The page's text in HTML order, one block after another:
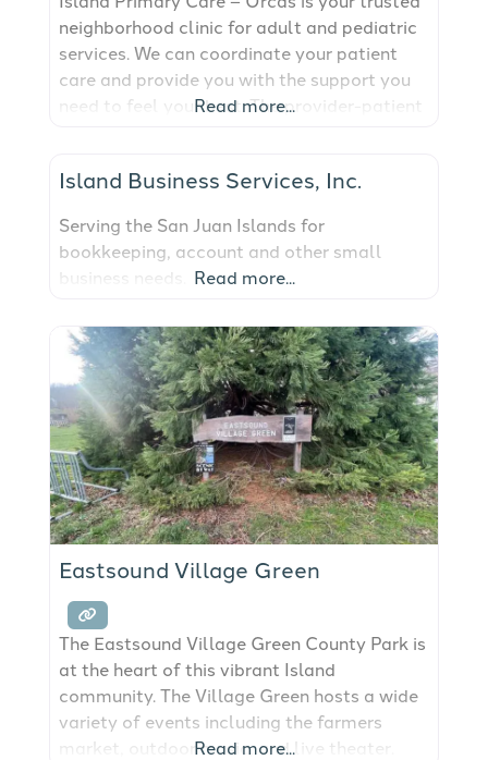
neighborhood clinic for adult and pediatric
services. We can coordinate your patient
care and provide you with the support you
need to feel your best. The provider-patient
towards the quality of life you deserve. Our
Read more...
Island Business Services, Inc.
Serving the San Juan Islands for
bookkeeping, account and other small
business needs.
Read more...
Eastsound Village Green
The Eastsound Village Green County Park is
at the heart of this vibrant Island
community. The Village Green hosts a wide
variety of events including the farmers
market, outdoor music, and live theater.
Read more...